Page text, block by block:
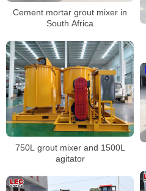
Cement mortar grout mixer in
South Africa
750L grout mixer and 1500L
agitator